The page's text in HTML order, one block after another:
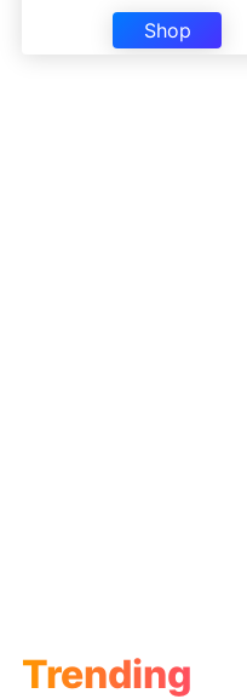
Shop
Trending